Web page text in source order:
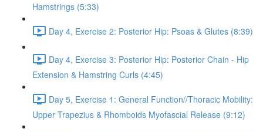
Hamstrings (5:33)
Day 4, Exercise 2: Posterior Hip: Psoas & Glutes (8:39)
Day 4, Exercise 3: Posterior Hip: Posterior Chain - Hip
Extension & Hamstring Curls (4:45)
Day 5, Exercise 1: General Function//Thoracic Mobility:
Upper Trapezius & Rhomboids Myofascial Release (9:12)